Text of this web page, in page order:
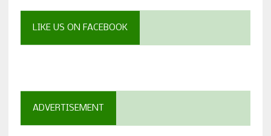
LIKE US ON FACEBOOK
ADVERTISEMENT